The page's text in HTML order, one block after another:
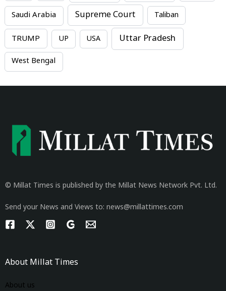
Saudi Arabia Supreme Court Taliban
TRUMP UP USA Uttar Pradesh
West Bengal
© Millat Times is published by the Millat News Network Pvt. Ltd.
Send your News and Views to: news@millattimes.com
About Millat Times
About us